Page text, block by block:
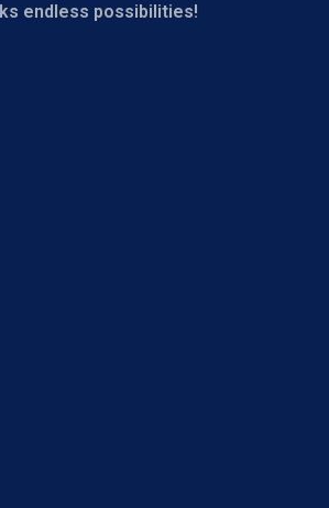
endless possibilities!